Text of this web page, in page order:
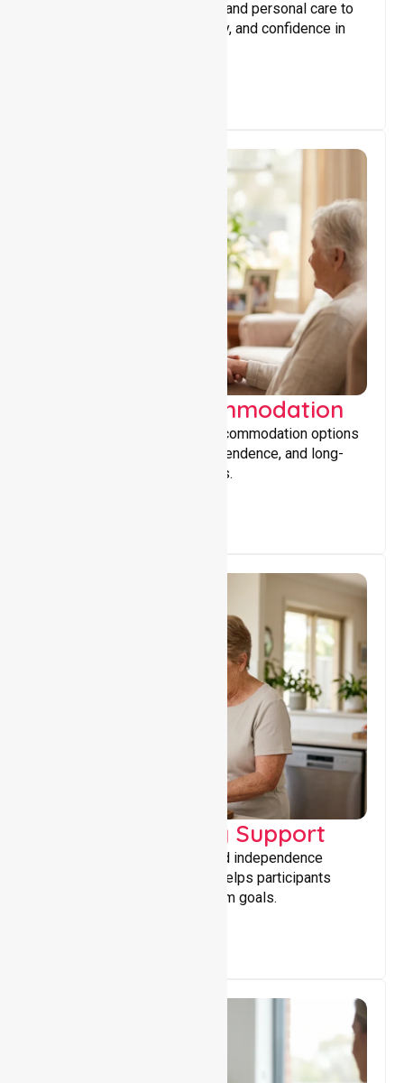
Assisting with daily activities and personal care to
promote independence, safety, and confidence in
Supported Accommodation
Providing safe, supportive accommodation options
that encourage stability, independence, and long-
term wellbeing for participants.
Capacity Building Support
Building skills, confidence, and independence
through tailored support that helps participants
achieve personal and long-term goals.